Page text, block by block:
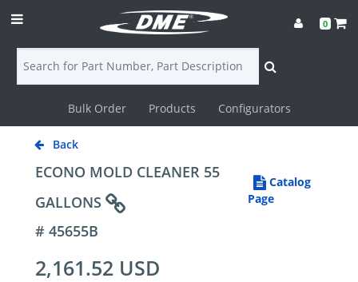
Login
Contact
0
Bulk Order Products Configurators
Back
ECONO MOLD CLEANER 55
GALLONS
Catalog
Page
# 45655B
2,161.52 USD